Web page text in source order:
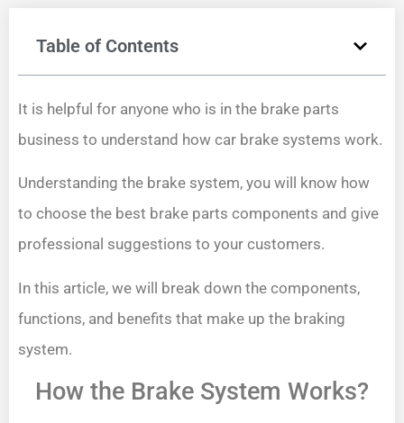
Table of Contents
It is helpful for anyone who is in the brake parts
business to understand how car brake systems work.
Understanding the brake system, you will know how
to choose the best brake parts components and give
professional suggestions to your customers.
In this article, we will break down the components,
functions, and benefits that make up the braking
system.
How the Brake System Works?